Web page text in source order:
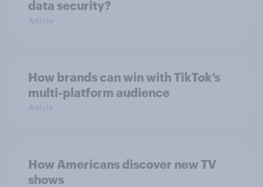
data security?
Article
How brands can win with TikTok’s
multi-platform audience
Article
How Americans discover new TV
shows